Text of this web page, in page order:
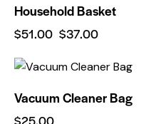
Household Basket
$51.00 $37.00
Vacuum Cleaner Bag
$25.00